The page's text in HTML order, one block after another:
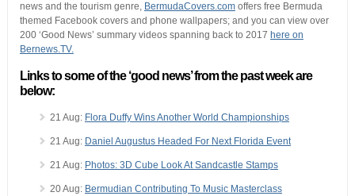
news and the tourism genre, BermudaCovers.comoffers free Bermuda
themed Facebook covers and phone wallpapers; and you can view over
200 ‘Good News’ summary videos spanning back to 2017 here on
Bernews.TV.
Links to some of the ‘good news’ from the past week are
below:
21 Aug: Flora Duffy Wins Another World Championships
21 Aug: Daniel Augustus Headed For Next Florida Event
21 Aug: Photos: 3D Cube Look At Sandcastle Stamps
20 Aug: Bermudian Contributing To Music Masterclass